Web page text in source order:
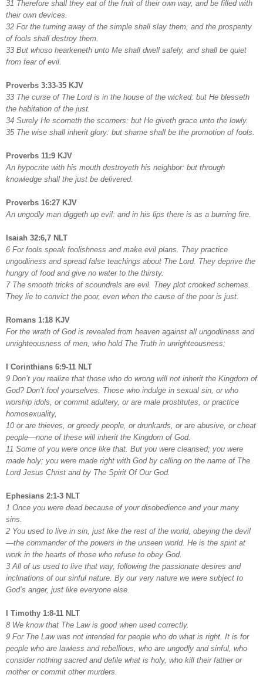
31 Therefore shall they eat of the fruit of their own way, and be filled with
their own devices.
32 For the turning away of the simple shall slay them, and the prosperity
of fools shall destroy them.
33 But whoso hearkeneth unto Me shall dwell safely, and shall be quiet
from fear of evil.
Proverbs 3:33-35 KJV
33 The curse of The Lord is in the house of the wicked: but He blesseth
the habitation of the just.
34 Surely He scorneth the scorners: but He giveth grace unto the lowly.
35 The wise shall inherit glory: but shame shall be the promotion of fools.
Proverbs 11:9 KJV
An hypocrite with his mouth destroyeth his neighbor: but through
knowledge shall the just be delivered.
Proverbs 16:27 KJV
An ungodly man diggeth up evil: and in his lips there is as a burning fire.
Isaiah 32:6,7 NLT
6 For fools speak foolishness and make evil plans. They practice
ungodliness and spread false teachings about The Lord. They deprive the
hungry of food and give no water to the thirsty.
7 The smooth tricks of scoundrels are evil. They plot crooked schemes.
They lie to convict the poor, even when the cause of the poor is just.
Romans 1:18 KJV
For the wrath of God is revealed from heaven against all ungodliness and
unrighteousness of men, who hold The Truth in unrighteousness;
I Corinthians 6:9-11 NLT
9 Don’t you realize that those who do wrong will not inherit the Kingdom of
God? Don’t fool yourselves. Those who indulge in sexual sin, or who
worship idols, or commit adultery, or are male prostitutes, or practice
homosexuality,
10 or are thieves, or greedy people, or drunkards, or are abusive, or cheat
people—none of these will inherit the Kingdom of God.
11 Some of you were once like that. But you were cleansed; you were
made holy; you were made right with God by calling on the name of The
Lord Jesus Christ and by The Spirit Of Our God.
Ephesians 2:1-3 NLT
1 Once you were dead because of your disobedience and your many
sins.
2 You used to live in sin, just like the rest of the world, obeying the devil
—the commander of the powers in the unseen world. He is the spirit at
work in the hearts of those who refuse to obey God.
3 All of us used to live that way, following the passionate desires and
inclinations of our sinful nature. By our very nature we were subject to
God’s anger, just like everyone else.
I Timothy 1:8-11 NLT
8 We know that The Law is good when used correctly.
9 For The Law was not intended for people who do what is right. It is for
people who are lawless and rebellious, who are ungodly and sinful, who
consider nothing sacred and defile what is holy, who kill their father or
mother or commit other murders.